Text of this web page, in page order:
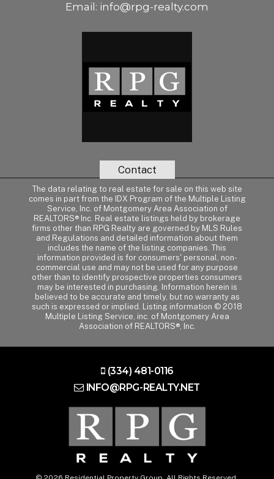
Email: info@rpg-realty.com
Contact
The data relating to real estate for sale on this web site
comes in part from the IDX Program of the Multiple Listing
Service, Inc. of Montgomery Area Association of
REALTORS® Inc. Real estate listings held by brokerage
firms other than RPG Realty are governed by MLS Rules
and Regulations and detailed information about them
includes the name of the listing companies. This
information provided is for consumers' personal, non-
commercial use and may not be used for any purpose
other than to identify prospective properties consumers
may be interested in purchasing. Information herein is
believed to be accurate and timely, but no warranty as
such is expressed or implied. Listing information © 2018
Multiple Listing Service, inc. of Montgomery Area
Association of REALTORS®, Inc.
(334) 481-0116
INFO@RPG-REALTY.NET